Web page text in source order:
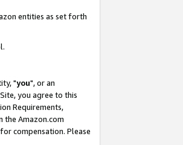
entities as set forth
"you", or an
you agree to this
Requirements,
the Amazon.com
compensation. Please